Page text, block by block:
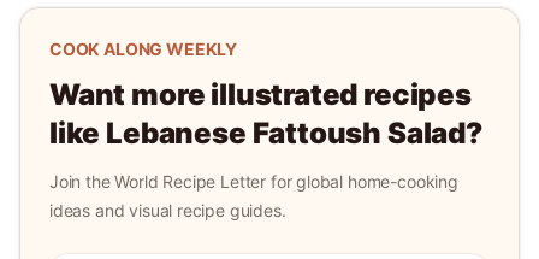
COOK ALONG WEEKLY
Want more illustrated recipes
like Lebanese Fattoush Salad?
Join the World Recipe Letter for global home-cooking
ideas and visual recipe guides.